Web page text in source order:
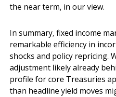
the near term, in our view.
In summary, fixed income
remarkable efficiency in
shocks and policy repricing.
adjustment likely already
profile for core Treasuries
than headline yield moves